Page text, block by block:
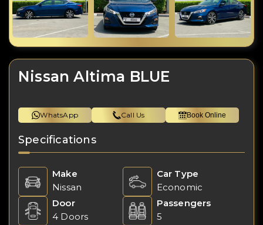
Nissan Altima BLUE
WhatsApp Call Us Book Online
Specifications
Make
Nissan
Car Type
Economic
Door
4 Doors
Passengers
5